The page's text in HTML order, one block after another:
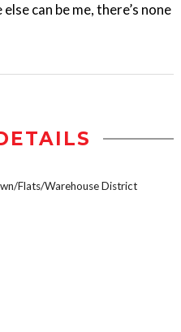
can be me, there’s none
Flats/Warehouse District